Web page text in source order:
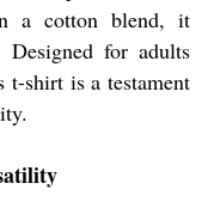
a cotton blend, it
Designed for adults
t-shirt is a testament